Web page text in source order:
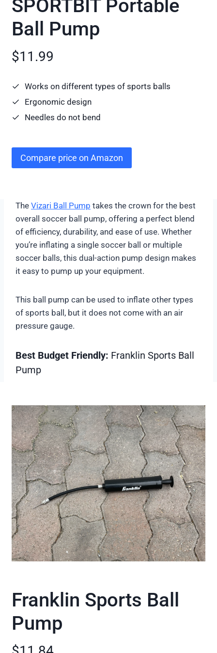
SPORTBIT Portable
Ball Pump
$11.99
Works on different types of sports balls
Ergonomic design
Needles do not bend
Compare price on Amazon
The Vizari Ball Pump takes the crown for the best
overall soccer ball pump, offering a perfect blend
of efficiency, durability, and ease of use. Whether
you’re inflating a single soccer ball or multiple
soccer balls, this dual-action pump design makes
it easy to pump up your equipment.
This ball pump can be used to inflate other types
of sports ball, but it does not come with an air
pressure gauge.
Best Budget Friendly: Franklin Sports Ball
Pump
Franklin Sports Ball
Pump